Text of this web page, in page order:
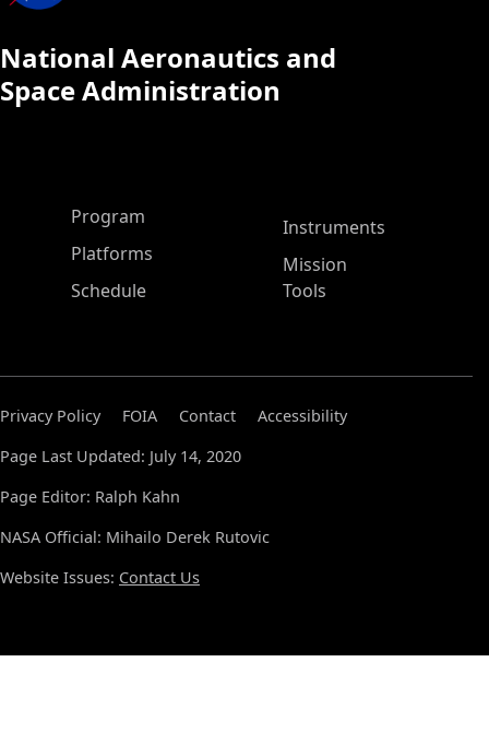
National Aeronautics and
Space Administration
ASP Main Menu
Program
Platforms
Schedule
Instruments
Mission
Tools
Privacy Policy FOIA Contact
Accessibility
Page Last Updated: July 14, 2020
Page Editor: Ralph Kahn
NASA Official: Mihailo Derek Rutovic
Website Issues: Contact Us